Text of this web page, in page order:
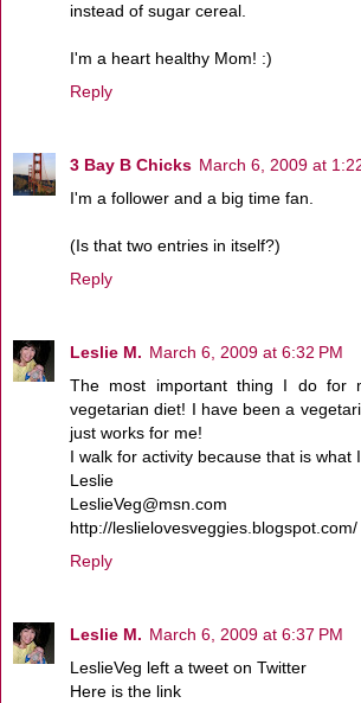
instead of sugar cereal.
I'm a heart healthy Mom! :)
Reply
3 Bay B Chicks March 6, 2009 at
I'm a follower and a big time fan.
(Is that two entries in itself?)
Reply
Leslie M. March 6, 2009 at 6:32 PM
The most important thing I do
vegetarian diet! I have been a
just works for me!
I walk for activity because that is what
Leslie
LeslieVeg@msn.com
http://leslielovesveggies.blogspot.com/
Reply
Leslie M. March 6, 2009 at 6:37 PM
LeslieVeg left a tweet on Twitter
Here is the link